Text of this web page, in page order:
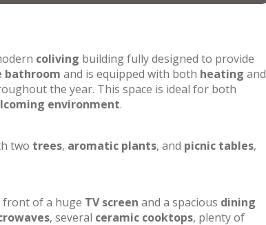
coliving building fully designed to provide
bathroom and is equipped with both heating and
the year. This space is ideal for both
environment.
two trees, aromatic plants, and picnic tables,
front of a huge TV screen and a spacious dining
, several ceramic cooktops, plenty of